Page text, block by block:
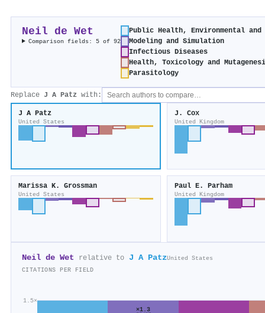
Neil de Wet
Comparison fields: 5 of 92
Public Health, Environmental and
Modeling and Simulation
Infectious Diseases
Health, Toxicology and
Parasitology
Replace J A Patz with:
J A Patz
United States
J. Cox
United Kingdom
Marissa K. Grossman
United States
Paul E. Parham
United Kingdom
Neil de Wet relative to J A PatzUnited States
CITATIONS PER FIELD
1.5×
×1.3